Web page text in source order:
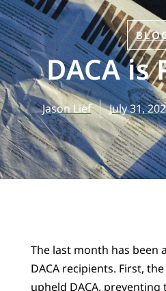
DACA is
Jason Lief July 31,
The last month has been
DACA recipients. First,
upheld DACA, preventing